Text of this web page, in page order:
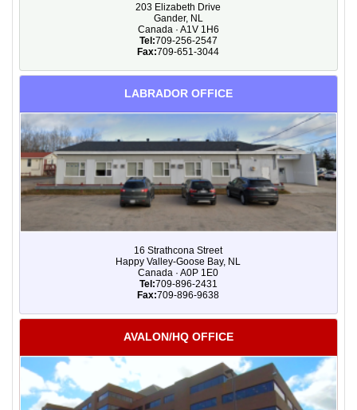
203 Elizabeth Drive
Gander, NL
Canada · A1V 1H6
Tel:709-256-2547
Fax:709-651-3044
LABRADOR OFFICE
16 Strathcona Street
Happy Valley-Goose Bay, NL
Canada · A0P 1E0
Tel:709-896-2431
Fax:709-896-9638
AVALON/HQ OFFICE